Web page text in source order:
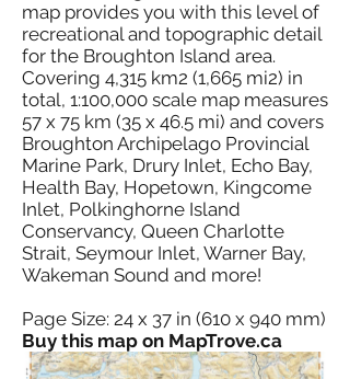
map provides you with this level of
recreational and topographic detail
for the Broughton Island area.
Covering 4,315 km2 (1,665 mi2) in
total, 1:100,000 scale map measures
57 x 75 km (35 x 46.5 mi) and covers
Broughton Archipelago Provincial
Marine Park, Drury Inlet, Echo Bay,
Health Bay, Hopetown, Kingcome
Inlet, Polkinghorne Island
Conservancy, Queen Charlotte
Strait, Seymour Inlet, Warner Bay,
Wakeman Sound and more!
Page Size: 24 x 37 in (610 x 940 mm)
Buy this map on MapTrove.ca